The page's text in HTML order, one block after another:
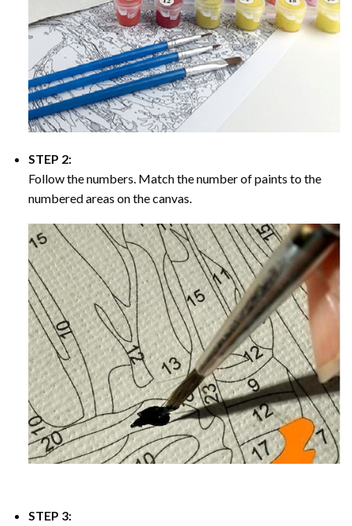
STEP 2:
Follow the numbers. Match the number of paints to the
numbered areas on the canvas.
STEP 3: